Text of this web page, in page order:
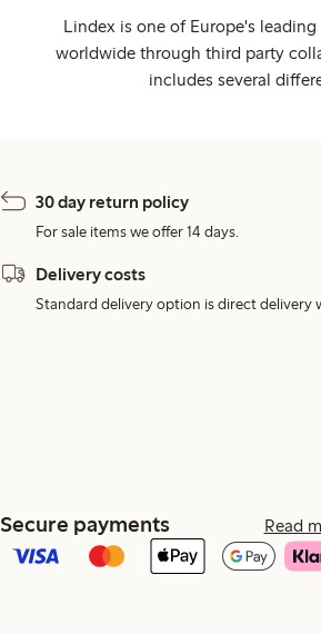
Lindex is one of Europe's
worldwide through third party
includes several
30 day return policy
For sale items we offer 14 days.
Delivery costs
Standard delivery option is direct delivery
Secure payments Read